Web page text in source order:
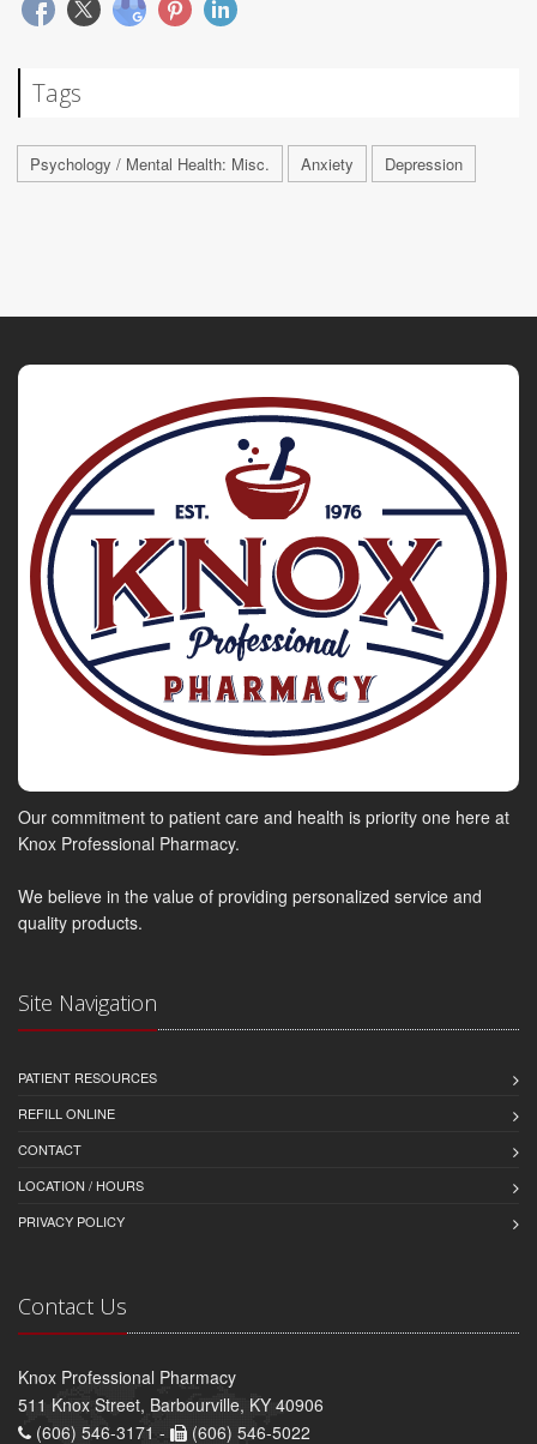
Tags
Psychology / Mental Health: Misc. Anxiety Depression
Our commitment to patient care and health is priority one here at
Knox Professional Pharmacy.
We believe in the value of providing personalized service and
quality products.
Site Navigation
PATIENT RESOURCES
REFILL ONLINE
CONTACT
LOCATION / HOURS
PRIVACY POLICY
Contact Us
Knox Professional Pharmacy
511 Knox Street, Barbourville, KY 40906
(606) 546-3171 -
(606) 546-5022